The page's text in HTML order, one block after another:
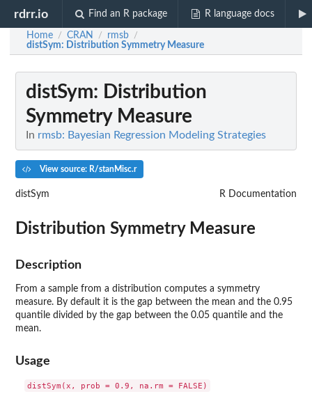
rdrr.io Find an R package R language docs
Home / CRAN / rmsb /
distSym: Distribution Symmetry Measure
distSym: Distribution
Symmetry Measure
In rmsb: Bayesian Regression Modeling Strategies
View source: R/stanMisc.r
distSym R Documentation
Distribution Symmetry Measure
Description
From a sample from a distribution computes a symmetry
measure. By default it is the gap between the mean and the 0.95
quantile divided by the gap between the 0.05 quantile and the
mean.
Usage